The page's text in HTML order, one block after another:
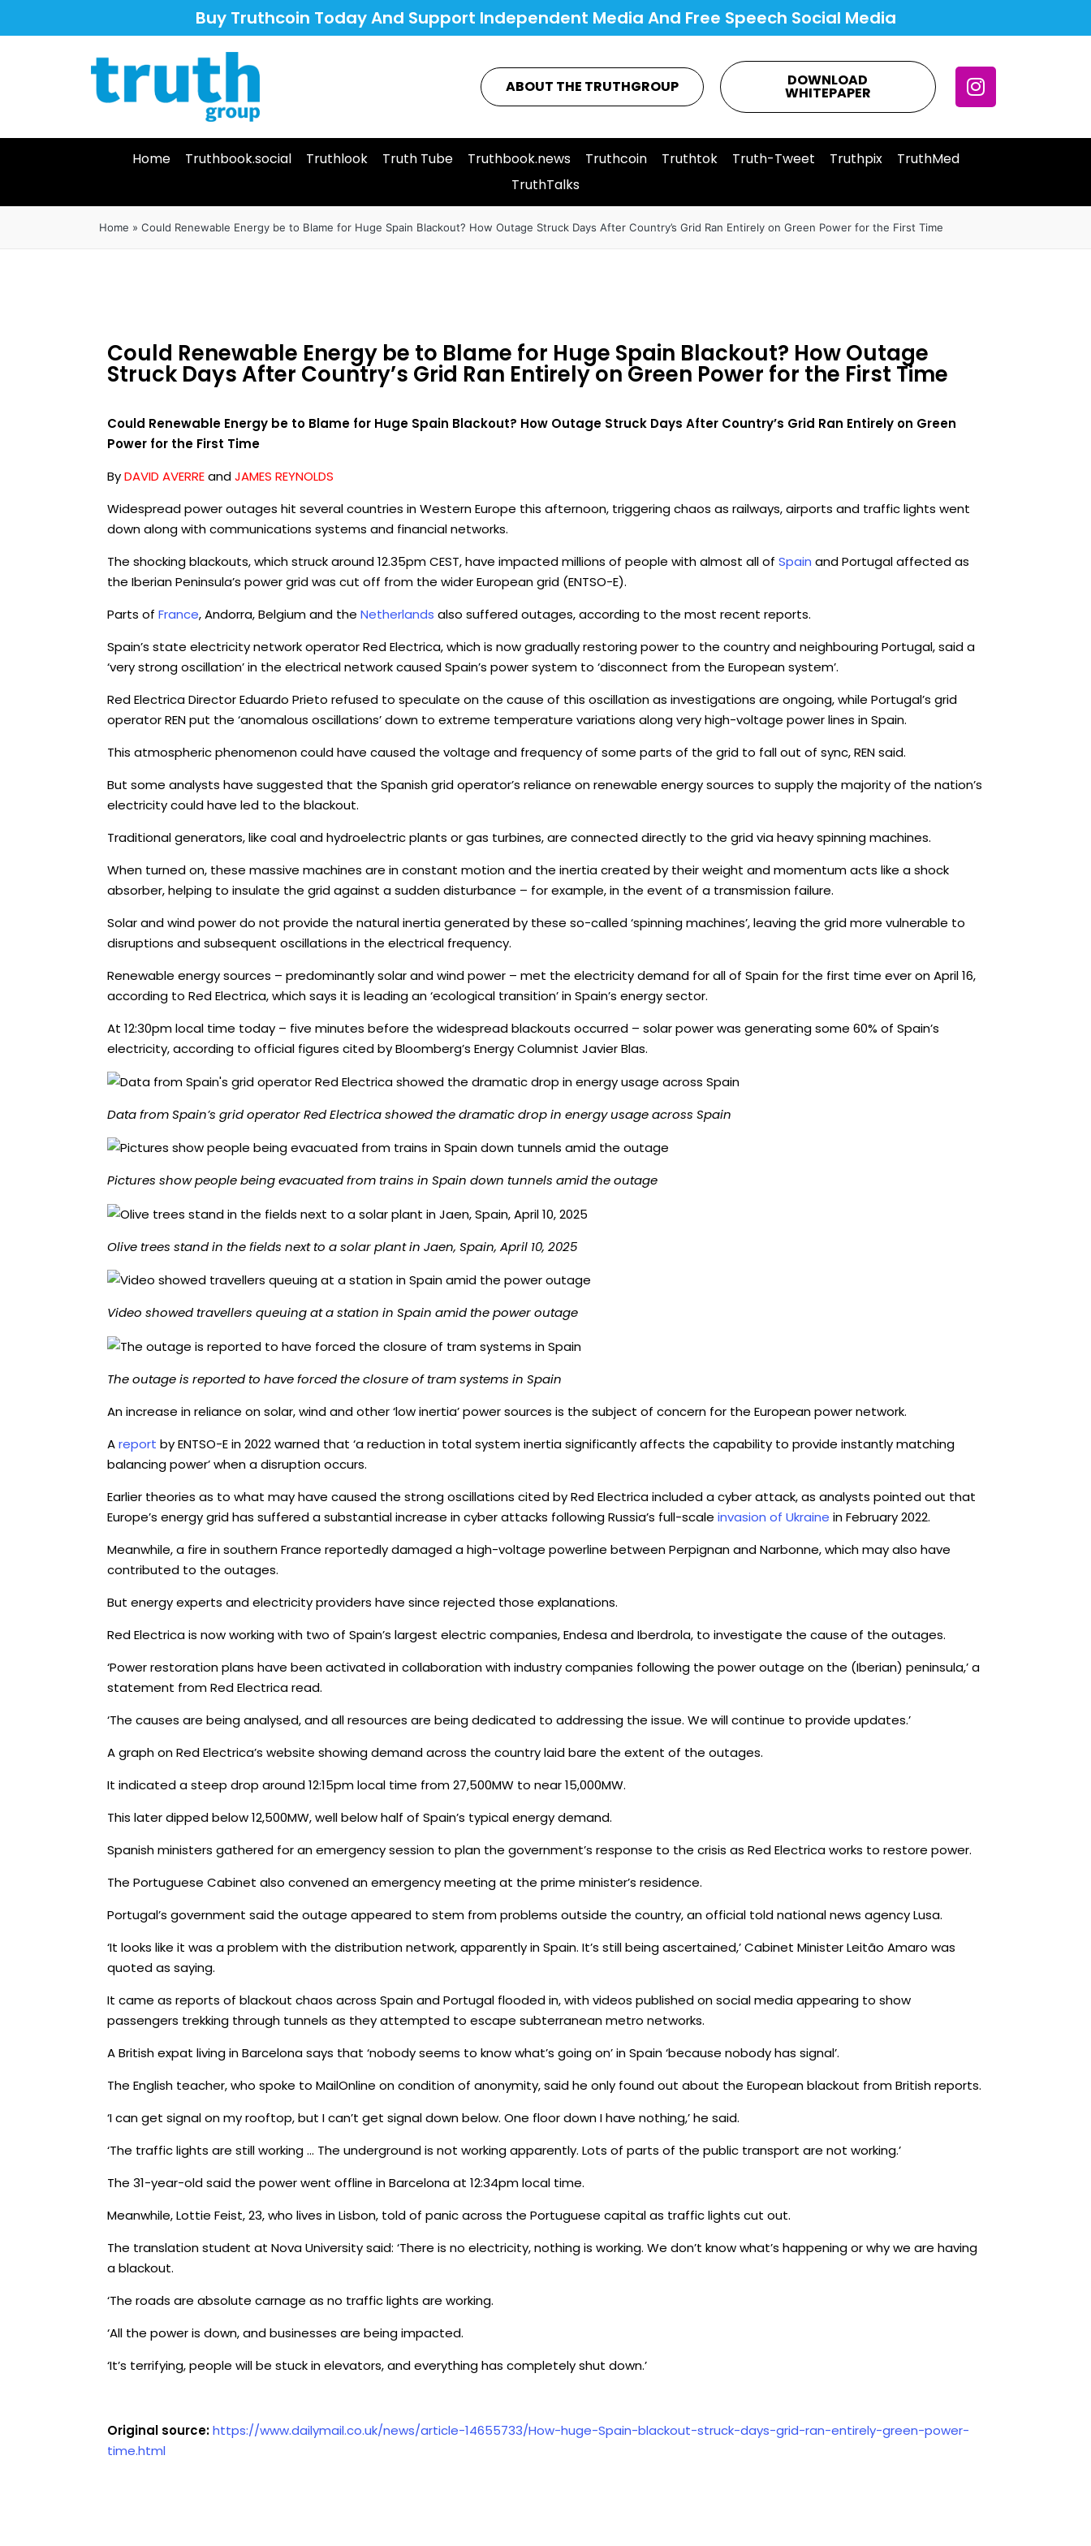
Buy Truthcoin Today And Support Independent Media And Free Speech Social Media
ABOUT THE TRUTHGROUP DOWNLOAD
WHITEPAPER
Home Truthbook.social Truthlook Truth Tube Truthbook.news Truthcoin Truthtok Truth-Tweet Truthpix
TruthMed
TruthTalks
Home » Could Renewable Energy be to Blame for Huge Spain Blackout? How Outage Struck Days After Country’s Grid Ran Entirely on Green Power for the First Time
Could Renewable Energy be to Blame for Huge Spain Blackout? How Outage
Struck Days After Country’s Grid Ran Entirely on Green Power for the First Time
Could Renewable Energy be to Blame for Huge Spain Blackout? How Outage Struck Days After Country’s Grid Ran Entirely on Green
Power for the First Time
ByDAVID AVERREandJAMES REYNOLDS
Widespread power outages hit several countries in Western Europe this afternoon, triggering chaos as railways, airports and traffic lights went
down along with communications systems and financial networks.
The shocking blackouts, which struck around 12.35pm CEST, have impacted millions of people with almost all of Spain and Portugal affected as
the Iberian Peninsula’s power grid was cut off from the wider European grid (ENTSO-E).
Parts of France, Andorra, Belgium and the Netherlands also suffered outages, according to the most recent reports.
Spain’s state electricity network operator Red Electrica, which is now gradually restoring power to the country and neighbouring Portugal, said a
‘very strong oscillation’ in the electrical network caused Spain’s power system to ‘disconnect from the European system’.
Red Electrica Director Eduardo Prieto refused to speculate on the cause of this oscillation as investigations are ongoing, while Portugal’s grid
operator REN put the ‘anomalous oscillations’ down to extreme temperature variations along very high-voltage power lines in Spain.
This atmospheric phenomenon could have caused the voltage and frequency of some parts of the grid to fall out of sync, REN said.
But some analysts have suggested that the Spanish grid operator’s reliance on renewable energy sources to supply the majority of the nation’s
electricity could have led to the blackout.
Traditional generators, like coal and hydroelectric plants or gas turbines, are connected directly to the grid via heavy spinning machines.
When turned on, these massive machines are in constant motion and the inertia created by their weight and momentum acts like a shock
absorber, helping to insulate the grid against a sudden disturbance – for example, in the event of a transmission failure.
Solar and wind power do not provide the natural inertia generated by these so-called ‘spinning machines’, leaving the grid more vulnerable to
disruptions and subsequent oscillations in the electrical frequency.
Renewable energy sources – predominantly solar and wind power – met the electricity demand for all of Spain for the first time ever on April 16,
according to Red Electrica, which says it is leading an ‘ecological transition’ in Spain’s energy sector.
At 12:30pm local time today – five minutes before the widespread blackouts occurred – solar power was generating some 60% of Spain’s
electricity, according to official figures cited by Bloomberg’s Energy Columnist Javier Blas.
Data from Spain’s grid operator Red Electrica showed the dramatic drop in energy usage across Spain
Pictures show people being evacuated from trains in Spain down tunnels amid the outage
Olive trees stand in the fields next to a solar plant in Jaen, Spain, April 10, 2025
Video showed travellers queuing at a station in Spain amid the power outage
The outage is reported to have forced the closure of tram systems in Spain
An increase in reliance on solar, wind and other ‘low inertia’ power sources is the subject of concern for the European power network.
Areport by ENTSO-E in 2022 warned that ‘a reduction in total system inertia significantly affects the capability to provide instantly matching
balancing power’ when a disruption occurs.
Earlier theories as to what may have caused the strong oscillations cited by Red Electrica included a cyber attack, as analysts pointed out that
Europe’s energy grid has suffered a substantial increase in cyber attacks following Russia’s full-scale invasion of Ukraine in February 2022.
Meanwhile, a fire in southern France reportedly damaged a high-voltage powerline between Perpignan and Narbonne, which may also have
contributed to the outages.
But energy experts and electricity providers have since rejected those explanations.
Red Electrica is now working with two of Spain’s largest electric companies, Endesa and Iberdrola, to investigate the cause of the outages.
‘Power restoration plans have been activated in collaboration with industry companies following the power outage on the (Iberian) peninsula,’ a
statement from Red Electrica read.
‘The causes are being analysed, and all resources are being dedicated to addressing the issue. We will continue to provide updates.’
A graph on Red Electrica’s website showing demand across the country laid bare the extent of the outages.
It indicated a steep drop around 12:15pm local time from 27,500MW to near 15,000MW.
This later dipped below 12,500MW, well below half of Spain’s typical energy demand.
Spanish ministers gathered for an emergency session to plan the government’s response to the crisis as Red Electrica works to restore power.
The Portuguese Cabinet also convened an emergency meeting at the prime minister’s residence.
Portugal’s government said the outage appeared to stem from problems outside the country, an official told national news agency Lusa.
‘It looks like it was a problem with the distribution network, apparently in Spain. It’s still being ascertained,’ Cabinet Minister Leitão Amaro was
quoted as saying.
It came as reports of blackout chaos across Spain and Portugal flooded in, with videos published on social media appearing to show
passengers trekking through tunnels as they attempted to escape subterranean metro networks.
A British expat living in Barcelona says that ‘nobody seems to know what’s going on’ in Spain ‘because nobody has signal’.
The English teacher, who spoke to MailOnline on condition of anonymity, said he only found out about the European blackout from British reports.
‘I can get signal on my rooftop, but I can’t get signal down below. One floor down I have nothing,’ he said.
‘The traffic lights are still working … The underground is not working apparently. Lots of parts of the public transport are not working.’
The 31-year-old said the power went offline in Barcelona at 12:34pm local time.
Meanwhile, Lottie Feist, 23, who lives in Lisbon, told of panic across the Portuguese capital as traffic lights cut out.
The translation student at Nova University said: ‘There is no electricity, nothing is working. We don’t know what’s happening or why we are having
a blackout.
‘The roads are absolute carnage as no traffic lights are working.
‘All the power is down, and businesses are being impacted.
‘It’s terrifying, people will be stuck in elevators, and everything has completely shut down.’
Original source:https://www.dailymail.co.uk/news/article-14655733/How-huge-Spain-blackout-struck-days-grid-ran-entirely-green-power-
time.html